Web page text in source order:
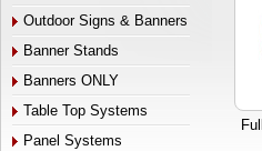
Outdoor Signs & Banners
Banner Stands
Banners ONLY
Table Top Systems
Panel Systems